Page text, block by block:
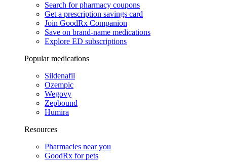
Search for pharmacy coupons
Get a prescription savings card
Join GoodRx Companion
Save on brand-name medications
Explore ED subscriptions
Popular medications
Sildenafil
Ozempic
Wegovy
Zepbound
Humira
Resources
Pharmacies near you
GoodRx for pets